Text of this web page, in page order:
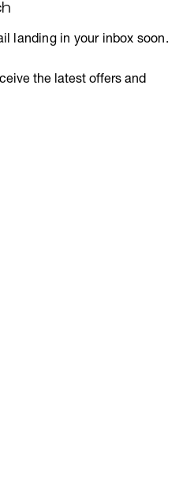
landing in your inbox soon.
the latest offers and